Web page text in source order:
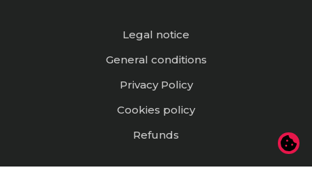
Legal notice
General conditions
Privacy Policy
Cookies policy
Refunds